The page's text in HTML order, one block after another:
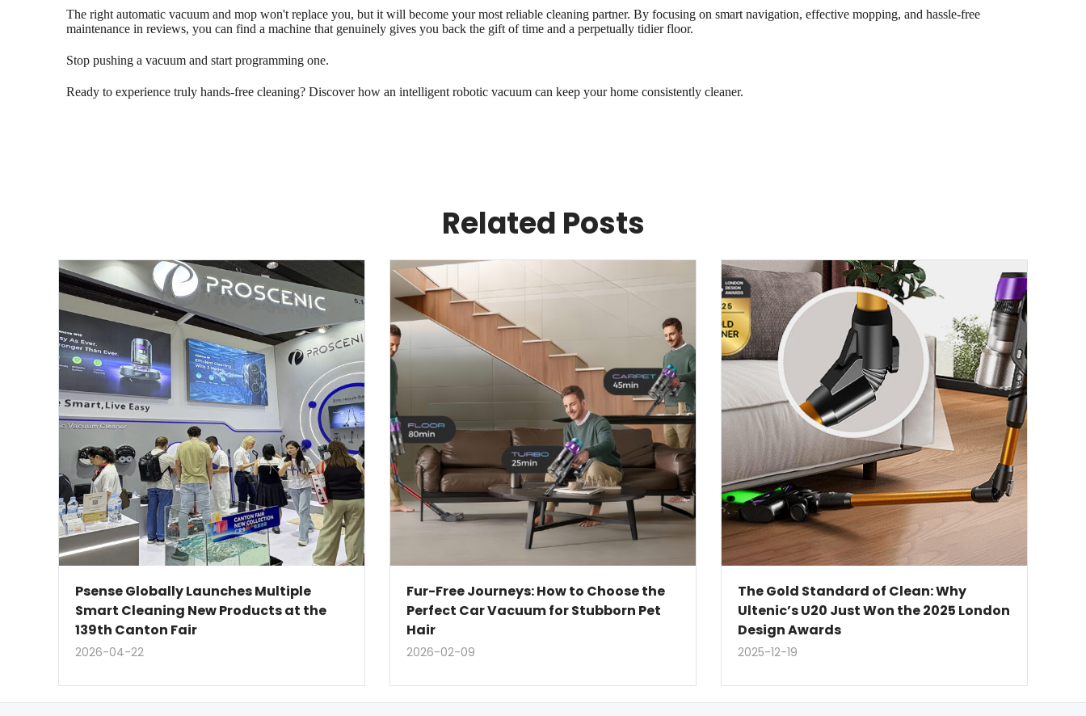
The right automatic vacuum and mop won't replace you, but it will become your most reliable cleaning partner. By focusing on smart navigation, effective mopping, and hassle-free
maintenance in reviews, you can find a machine that genuinely gives you back the gift of time and a perpetually tidier floor.
Stop pushing a vacuum and start programming one.
Ready to experience truly hands-free cleaning? Discover how an intelligent robotic vacuum can keep your home consistently cleaner.
Related Posts
Psense Globally Launches Multiple
Smart Cleaning New Products at the
139th Canton Fair
2026-04-22
Fur-Free Journeys: How to Choose the
Perfect Car Vacuum for Stubborn Pet
Hair
2026-02-09
The Gold Standard of Clean: Why
Ultenic’s U20 Just Won the 2025 London
Design Awards
2025-12-19